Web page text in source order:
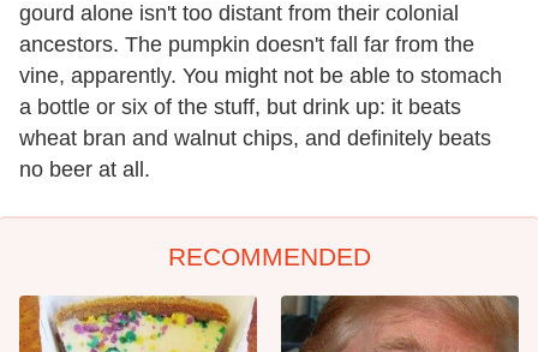
gourd alone isn't too distant from their colonial
ancestors. The pumpkin doesn't fall far from the
vine, apparently. You might not be able to stomach
a bottle or six of the stuff, but drink up: it beats
wheat bran and walnut chips, and definitely beats
no beer at all.
RECOMMENDED